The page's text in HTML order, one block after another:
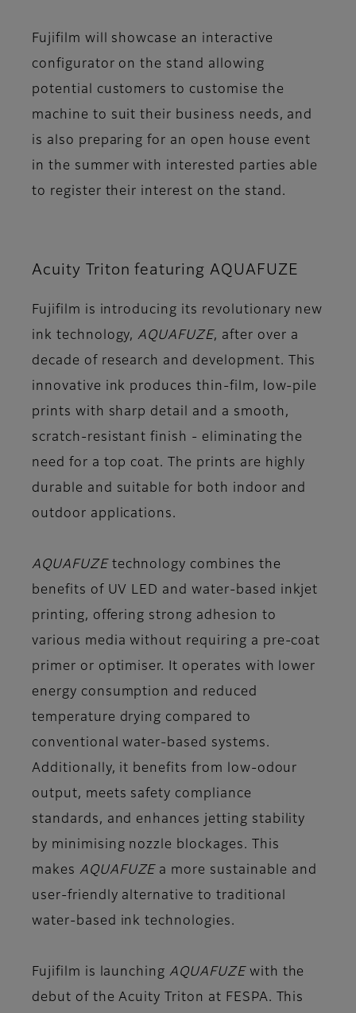
Fujifilm will showcase an interactive
configurator on the stand allowing
potential customers to customise the
machine to suit their business needs, and
is also preparing for an open house event
in the summer with interested parties able
to register their interest on the stand.
Acuity Triton featuring AQUAFUZE
Fujifilm is introducing its revolutionary new
ink technology,AQUAFUZE, after over a
decade of research and development. This
innovative ink produces thin-film, low-pile
prints with sharp detail and a smooth,
scratch-resistant finish - eliminating the
need for a top coat. The prints are highly
durable and suitable for both indoor and
outdoor applications.
AQUAFUZE technology combines the
benefits of UV LED and water-based inkjet
printing, offering strong adhesion to
various media without requiring a pre-coat
primer or optimiser. It operates with lower
energy consumption and reduced
temperature drying compared to
conventional water-based systems.
Additionally, it benefits from low-odour
output, meets safety compliance
standards, and enhances jetting stability
by minimising nozzle blockages. This
makes AQUAFUZE a more sustainable and
user-friendly alternative to traditional
water-based ink technologies.
Fujifilm is launchingAQUAFUZE with the
debut of the Acuity Triton at FESPA. This